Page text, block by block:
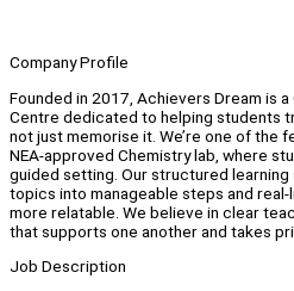
Company Profile
Founded in 2017, Achievers Dream is
Centre dedicated to helping students
not just memorise it. We’re one of the
NEA-approved Chemistry lab, where
guided setting. Our structured
topics into manageable steps and
more relatable. We believe in clear
that supports one another and takes
Job Description